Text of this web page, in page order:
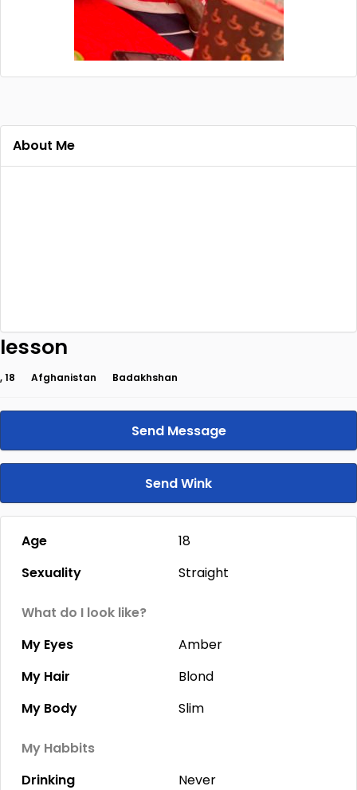
About Me
lesson
, 18 Afghanistan Badakhshan
Send Message
Send Wink
Age
18
Sexuality
Straight
What do I look like?
My Eyes
Amber
My Hair
Blond
My Body
Slim
My Habbits
Drinking
Never